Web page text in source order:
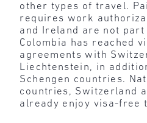
other types of travel.
requires work
and Ireland are not part
Colombia has reached
agreements with
Liechtenstein, in
Schengen countries.
countries, Switzerland
already enjoy visa-free